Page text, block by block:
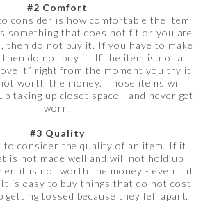
#2 Comfort
consider is how comfortable the item
something that does not fit or you are
then do not buy it. If you have to make
do not buy it. If the item is not a
it” right from the moment you try it
worth the money. Those items will
taking up closet space - and never get
worn.
#3 Quality
consider the quality of an item. If it
is not made well and will not hold up
it is not worth the money - even if it
is easy to buy things that do not cost
getting tossed because they fell apart.